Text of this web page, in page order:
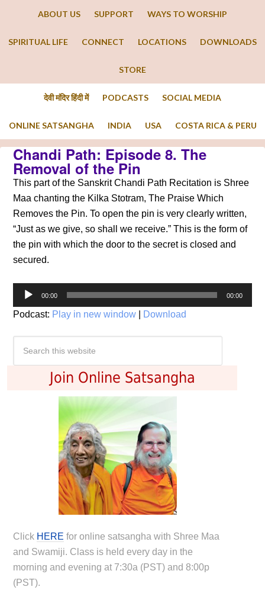
ABOUT US SUPPORT WAYS TO WORSHIP
SPIRITUAL LIFE CONNECT LOCATIONS DOWNLOADS
STORE
देवी मंदिर हिंदी में PODCASTS SOCIAL MEDIA
ONLINE SATSANGHA INDIA USA COSTA RICA & PERU
Chandi Path: Episode 8. The
Removal of the Pin
This part of the Sanskrit Chandi Path Recitation is Shree
Maa chanting the Kilka Stotram, The Praise Which
Removes the Pin. To open the pin is very clearly written,
“Just as we give, so shall we receive.” This is the form of
the pin with which the door to the secret is closed and
secured.
Audio
Player
00:00 00:00
Podcast: Play in new window Download
Join Online Satsangha
Click HERE for online satsangha with Shree Maa
and Swamiji. Class is held every day in the
morning and evening at 7:30a (PST) and 8:00p
(PST).